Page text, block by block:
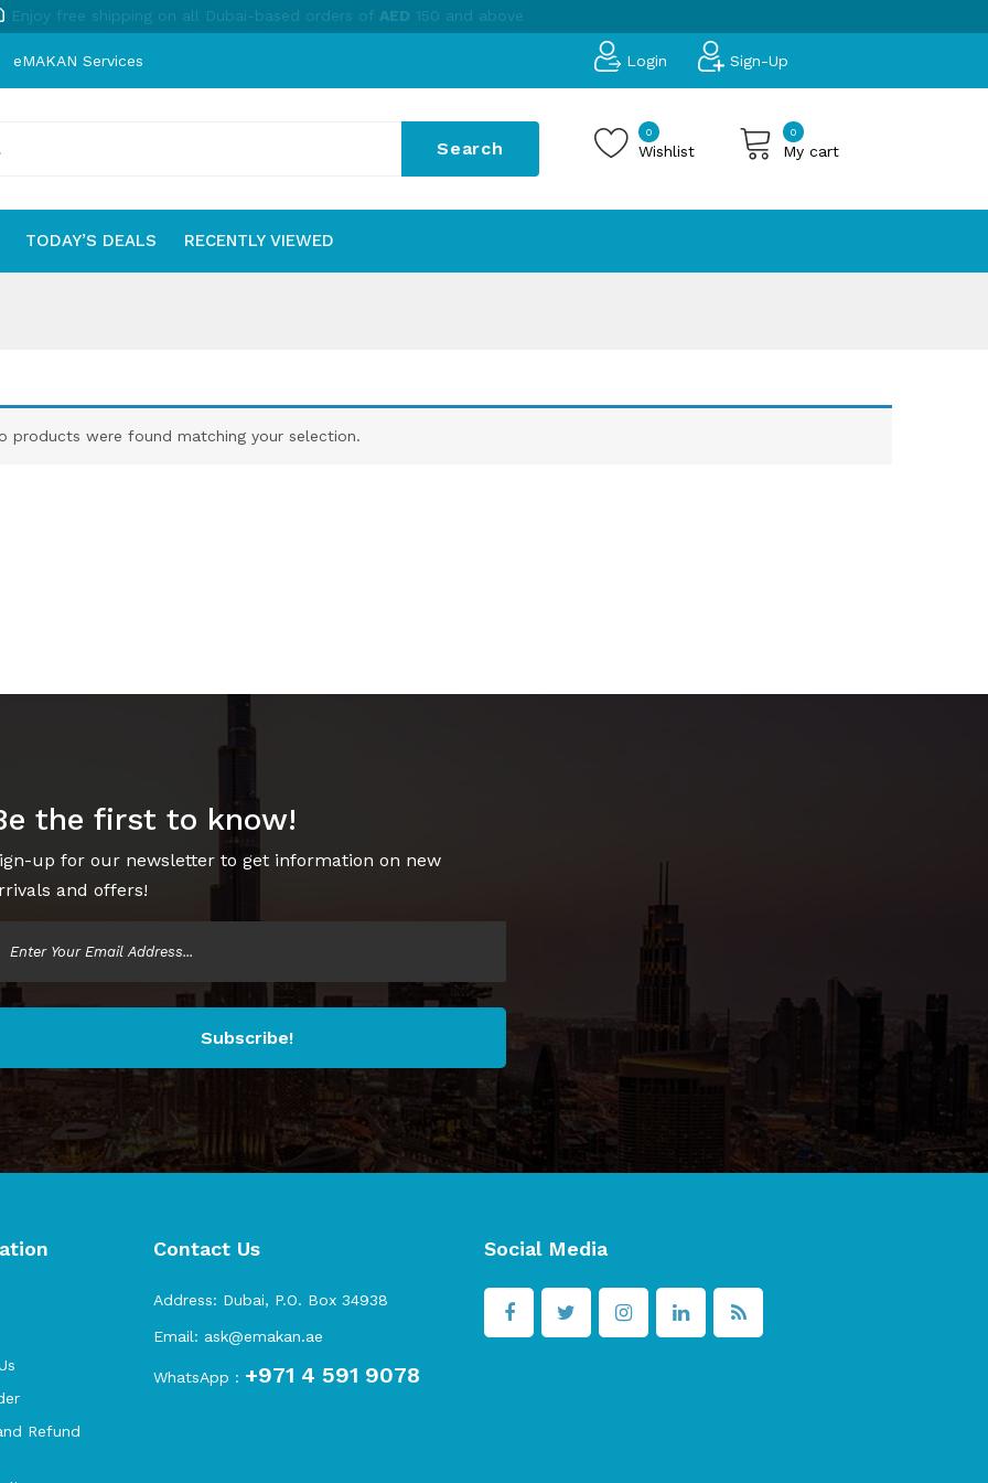
Enjoy free shipping on all Dubai-based orders of AED 150 and above
eMAKAN Services Login Sign-Up
Search
0
Wishlist
0
My cart
TODAY’S DEALS RECENTLY VIEWED
products were found matching your selection.
the first to know!
up for our newsletter to get information on new
and offers!
Subscribe!
Refund
Contact Us
Address: Dubai, P.O. Box 34938
Email: ask@emakan.ae
WhatsApp : +971 4 591 9078
Social Media